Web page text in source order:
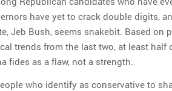
have yet to crack double digits,
Jeb Bush, seems snakebit. Based on
trends from the last two, at least half
fides as a flaw, not a strength.
who identify as conservative to